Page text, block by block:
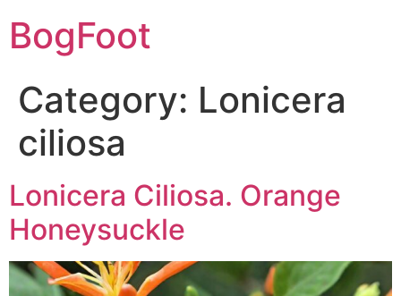
BogFoot
Category: Lonicera
ciliosa
Lonicera Ciliosa. Orange
Honeysuckle